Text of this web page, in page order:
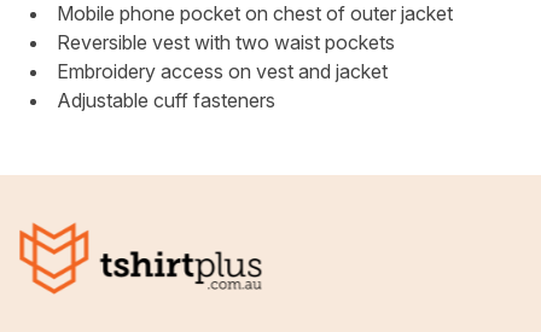
Mobile phone pocket on chest of outer jacket
Reversible vest with two waist pockets
Embroidery access on vest and jacket
Adjustable cuff fasteners